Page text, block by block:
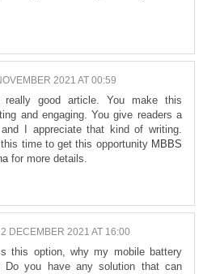
2021 AT 00:59
good article. You make this
and engaging. You give readers a
I appreciate that kind of writing.
time to get this opportunity MBBS
for more details.
2 DECEMBER 2021 AT 16:00
this option, why my mobile battery
Do you have any solution that can